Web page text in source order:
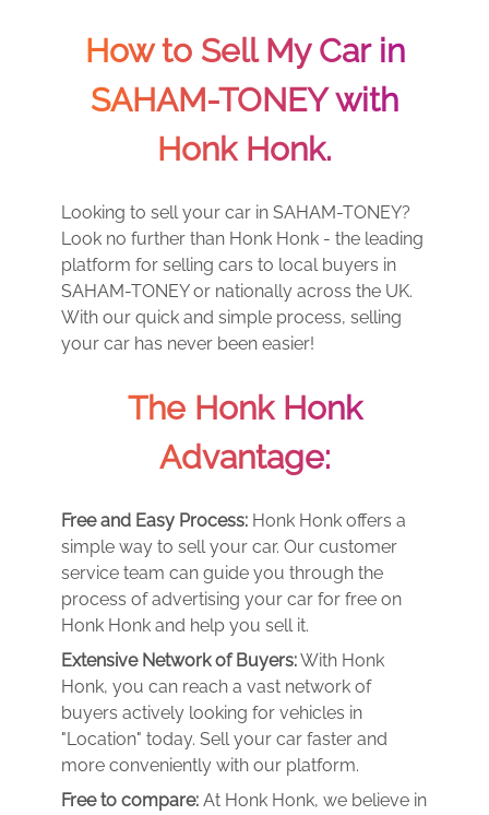
How to Sell My Car in
SAHAM-TONEY with
Honk Honk.
Looking to sell your car in SAHAM-TONEY?
Look no further than Honk Honk - the leading
platform for selling cars to local buyers in
SAHAM-TONEY or nationally across the UK.
With our quick and simple process, selling
your car has never been easier!
The Honk Honk
Advantage:
Free and Easy Process: Honk Honk offers a
simple way to sell your car. Our customer
service team can guide you through the
process of advertising your car for free on
Honk Honk and help you sell it.
Extensive Network of Buyers:With Honk
Honk, you can reach a vast network of
buyers actively looking for vehicles in
"Location" today. Sell your car faster and
more conveniently with our platform.
Free to compare: At Honk Honk, we believe in